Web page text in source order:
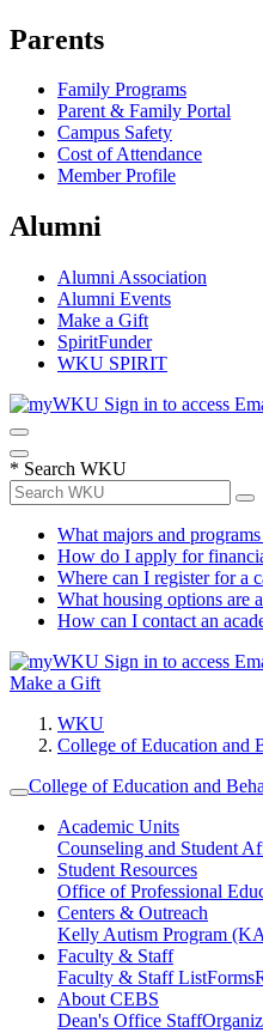
Parents
Family Programs
Parent & Family Portal
Campus Safety
Cost of Attendance
Member Profile
Alumni
Alumni Association
Alumni Events
Make a Gift
SpiritFunder
WKU SPIRIT
Sign in to access
* Search WKU
What majors and
How do I apply for
Where can I register for a
What housing options are
How can I contact an
Sign in to access
Make a Gift
WKU
College of Education and
College of Education and
Academic Units
Counseling and Student
Student Resources
Office of Professional
Centers & Outreach
Kelly Autism Program
Faculty & Staff
Faculty & Staff ListForms
About CEBS
Dean's Office Staff